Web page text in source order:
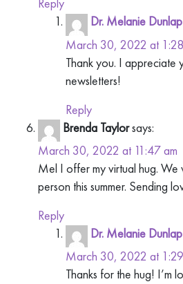
Reply
Dr. Melanie Dunlap
March 30, 2022 at
Thank you. I appreciate
newsletters!
Reply
Brenda Taylorsays:
March 30, 2022 at 11:47 am
Mel I offer my virtual hug. We
person this summer. Sending
Reply
Dr. Melanie Dunlap
March 30, 2022 at
Thanks for the hug! I’m